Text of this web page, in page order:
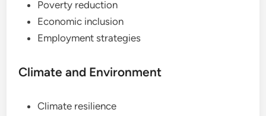
Poverty reduction
Economic inclusion
Employment strategies
Climate and Environment
Climate resilience